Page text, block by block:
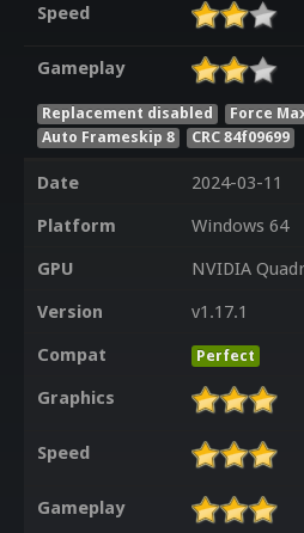
Speed
Gameplay
Replacement disabled Force
Auto Frameskip 8
CRC 84f09699
Date
2024-03-11
Platform
Windows 64
GPU
NVIDIA
Version
v1.17.1
Compat
Perfect
Graphics
Speed
Gameplay